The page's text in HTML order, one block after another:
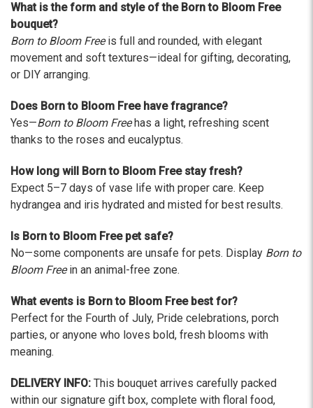
The flowers were delivered and everything went
smoothly. Our friends shared pictures and it was a
beautiful arrangement. Thank you!
-Emily
What is the form and style of the Born to Bloom Free
bouquet?
Born to Bloom Freeis full and rounded, with elegant
movement and soft textures—ideal for gifting, decorating,
or DIY arranging.
Does Born to Bloom Free have fragrance?
Yes—Born to Bloom Freehas a light, refreshing scent
thanks to the roses and eucalyptus.
How long will Born to Bloom Free stay fresh?
Expect 5–7 days of vase life with proper care. Keep
hydrangea and iris hydrated and misted for best results.
Is Born to Bloom Free pet safe?
No—some components are unsafe for pets. Display Born to
Bloom Freein an animal-free zone.
What events is Born to Bloom Free best for?
Perfect for the Fourth of July, Pride celebrations, porch
parties, or anyone who loves bold, fresh blooms with
meaning.
DELIVERY INFO: This bouquet arrives carefully packed
within our signature gift box, complete with floral food,